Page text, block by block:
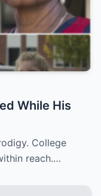
While His
College
reach.…